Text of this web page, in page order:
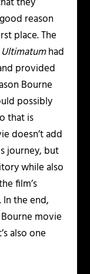
reason
place. The
Ultimatumhad
provided
Bourne
possibly
that is
doesn’t add
journey, but
while also
film’s
the end,
movie
also one